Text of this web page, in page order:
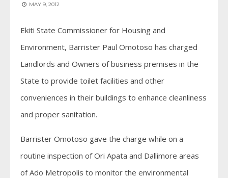
MAY 9, 2012
Ekiti State Commissioner for Housing and
Environment, Barrister Paul Omotoso has charged
Landlords and Owners of business premises in the
State to provide toilet facilities and other
conveniences in their buildings to enhance cleanliness
and proper sanitation.
Barrister Omotoso gave the charge while on a
routine inspection of Ori Apata and Dallimore areas
of Ado Metropolis to monitor the environmental